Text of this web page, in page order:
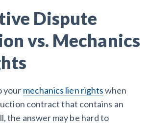
Dispute
vs. Mechanics
your mechanics lien rightswhen
contract that contains an
the answer may be hard to